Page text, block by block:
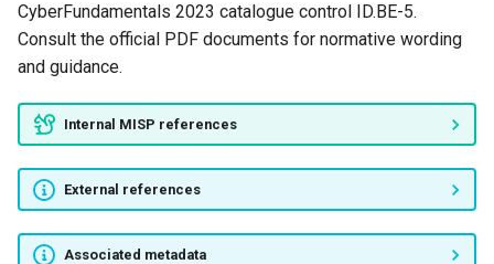
CyberFundamentals 2023 catalogue control ID.BE-5.
Consult the official PDF documents for normative wording
and guidance.
Internal MISP references
External references
Associated metadata